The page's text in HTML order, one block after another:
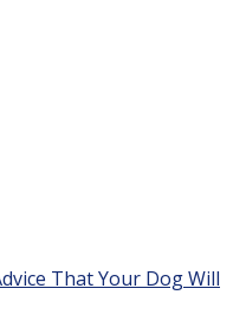
That Your Dog Will